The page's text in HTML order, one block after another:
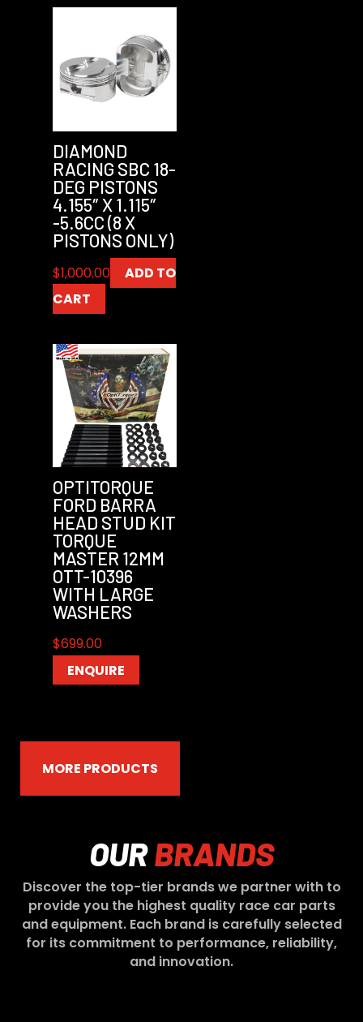
DIAMOND
RACING SBC 18-
DEG PISTONS
4.155″ X 1.115″
-5.6CC (8 X
PISTONS ONLY)
$1,000.00
ADD TO
CART
OPTITORQUE
FORD BARRA
HEAD STUD KIT
TORQUE
MASTER 12MM
OTT-10396
WITH LARGE
WASHERS
$699.00
ENQUIRE
MORE PRODUCTS
OURBRANDS
Discover the top-tier brands we partner with to
provide you the highest quality race car parts
and equipment. Each brand is carefully selected
for its commitment to performance, reliability,
and innovation.